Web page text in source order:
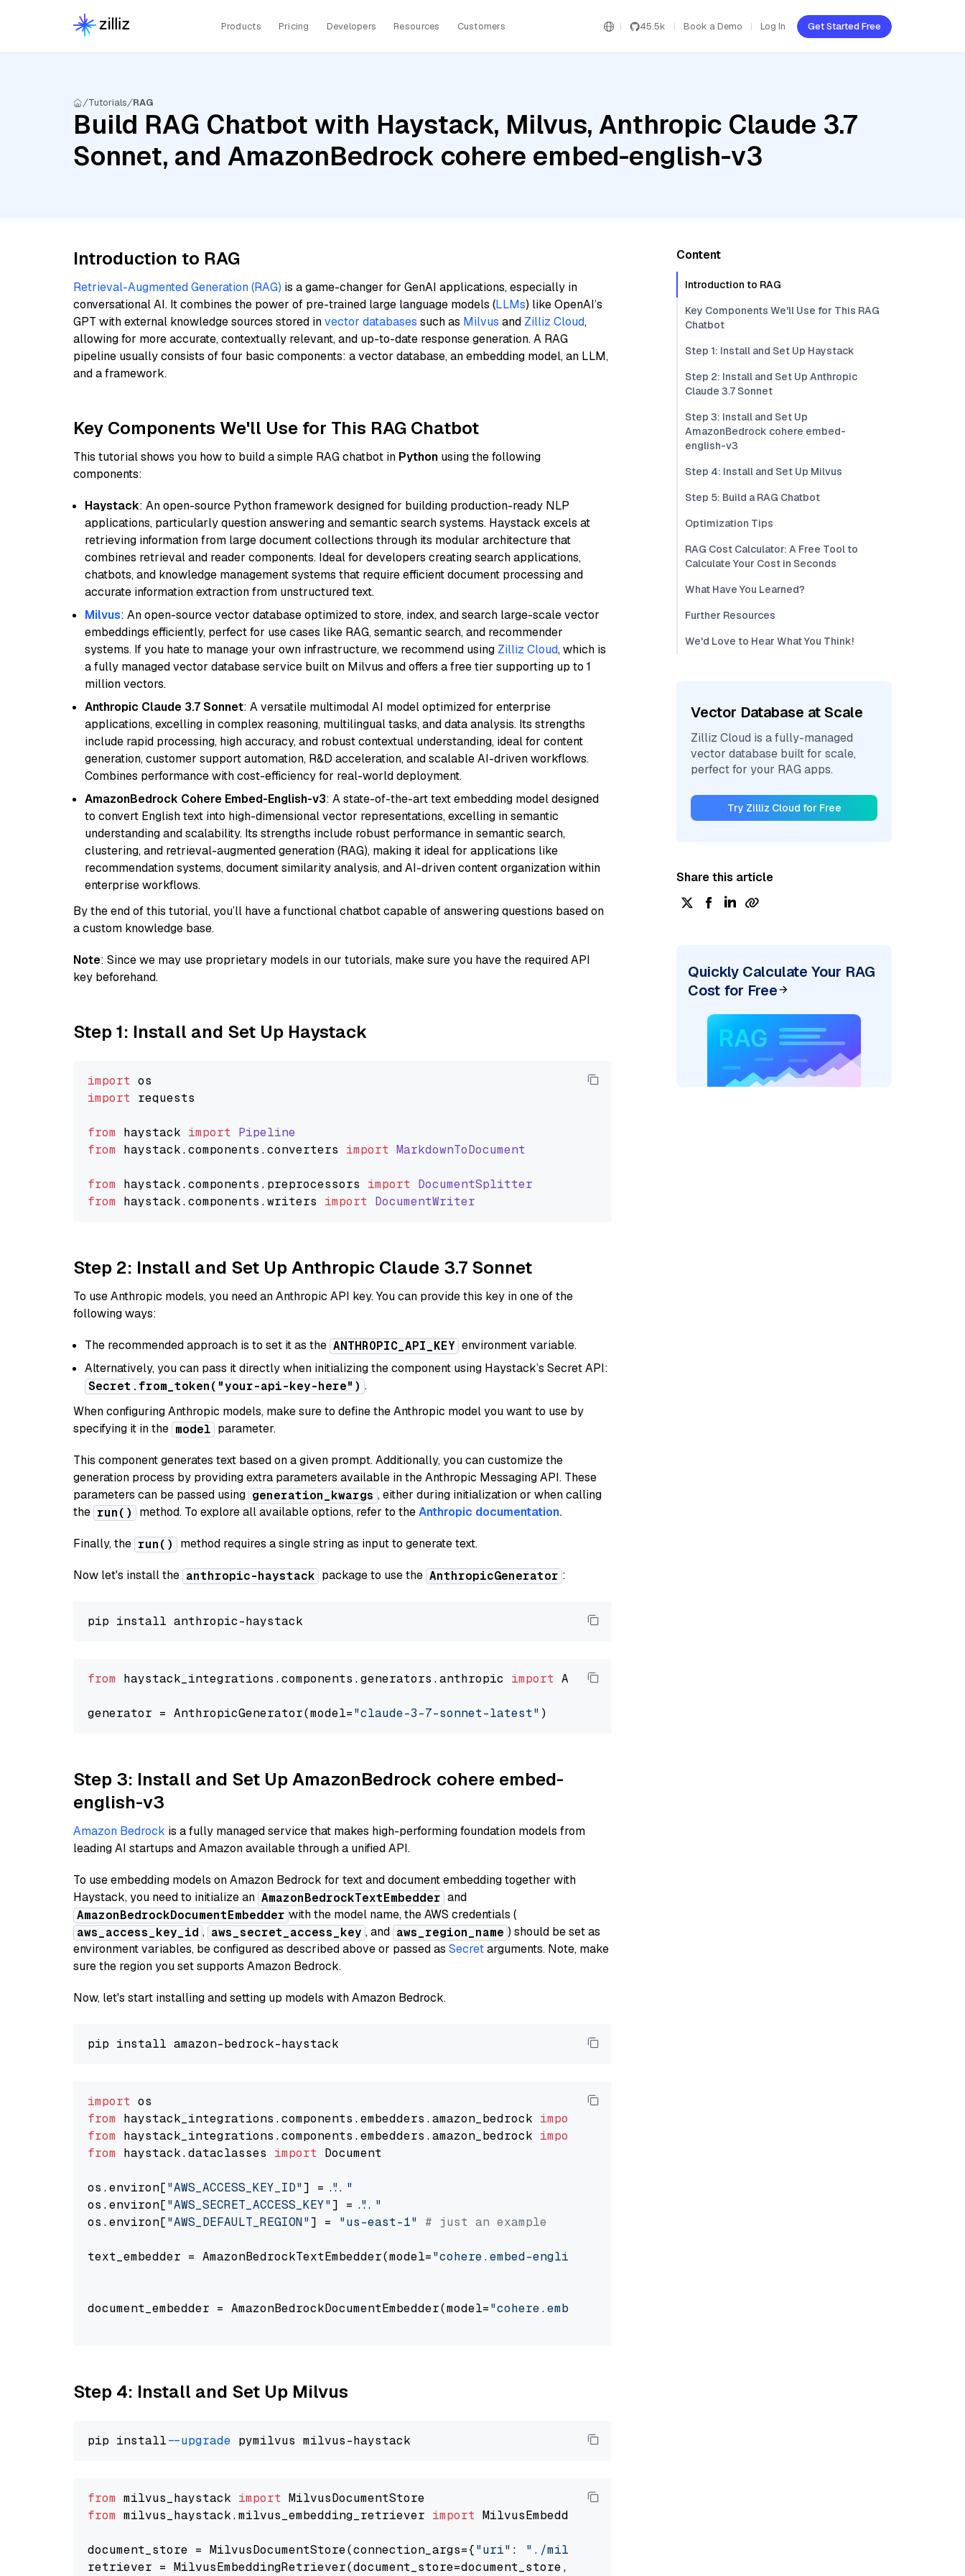
Products Pricing Developers Resources Customers 45.5k Book a Demo Log In Get Started Free
Tutorials RAG
Build RAG Chatbot with Haystack, Milvus, Anthropic Claude 3.7
Sonnet, and AmazonBedrock cohere embed-english-v3
Introduction to RAG
Retrieval-Augmented Generation (RAG) is a game-changer for GenAI applications, especially in
conversational AI. It combines the power of pre-trained large language models (LLMs) like OpenAI’s
GPT with external knowledge sources stored invector databases such as Milvus and Zilliz Cloud,
allowing for more accurate, contextually relevant, and up-to-date response generation. A RAG
pipeline usually consists of four basic components: a vector database, an embedding model, an LLM,
and a framework.
Key Components We'll Use for This RAG Chatbot
This tutorial shows you how to build a simple RAG chatbot in Python using the following
components:
Haystack: An open-source Python framework designed for building production-ready NLP
applications, particularly question answering and semantic search systems. Haystack excels at
retrieving information from large document collections through its modular architecture that
combines retrieval and reader components. Ideal for developers creating search applications,
chatbots, and knowledge management systems that require efficient document processing and
accurate information extraction from unstructured text.
Milvus: An open-source vector database optimized to store, index, and search large-scale vector
embeddings efficiently, perfect for use cases like RAG, semantic search, and recommender
systems. If you hate to manage your own infrastructure, we recommend using Zilliz Cloud, which is
a fully managed vector database service built on Milvus and offers a free tier supporting up to 1
million vectors.
Anthropic Claude 3.7 Sonnet: A versatile multimodal AI model optimized for enterprise
applications, excelling in complex reasoning, multilingual tasks, and data analysis. Its strengths
include rapid processing, high accuracy, and robust contextual understanding, ideal for content
generation, customer support automation, R&D acceleration, and scalable AI-driven workflows.
Combines performance with cost-efficiency for real-world deployment.
AmazonBedrock Cohere Embed-English-v3: A state-of-the-art text embedding model designed
to convert English text into high-dimensional vector representations, excelling in semantic
understanding and scalability. Its strengths include robust performance in semantic search,
clustering, and retrieval-augmented generation (RAG), making it ideal for applications like
recommendation systems, document similarity analysis, and AI-driven content organization within
enterprise workflows.
By the end of this tutorial, you’ll have a functional chatbot capable of answering questions based on
a custom knowledge base.
Note: Since we may use proprietary models in our tutorials, make sure you have the required API
key beforehand.
Step 1: Install and Set Up Haystack
import
import requests
from haystack import Pipeline
from haystack.components .converters import MarkdownToDocument
from haystack.components . preprocessors import DocumentSplitter
from haystack.components .writers import DocumentWriter
Step 2: Install and Set Up Anthropic Claude 3.7 Sonnet
To use Anthropic models, you need an Anthropic API key. You can provide this key in one of the
following ways:
The recommended approach is to set it as the ANTHROPIC_API_KEY environment variable.
Alternatively, you can pass it directly when initializing the component using Haystack’s Secret API:
Secret.from_token("your-api-key-here") .
When configuring Anthropic models, make sure to define the Anthropic model you want to use by
specifying it in the model parameter.
This component generates text based on a given prompt. Additionally, you can customize the
generation process by providing extra parameters available in the Anthropic Messaging API. These
parameters can be passed using generation_kwargs , either during initialization or when calling
the run() method. To explore all available options, refer to theAnthropic documentation.
Finally, the run() method requires a single string as input to generate text.
Now let's install the anthropic-haystack package to use the AnthropicGenerator :
from haystack_integrations.components.generators.anthropic import AnthropicGenerator
generator = AnthropicGenerator(model="claude-3-7-sonnet-latest"
Step 3: Install and Set Up AmazonBedrock cohere embed-
english-v3
Amazon Bedrock is a fully managed service that makes high-performing foundation models from
leading AI startups and Amazon available through a unified API.
To use embedding models on Amazon Bedrock for text and document embedding together with
Haystack, you need to initialize an AmazonBedrockTextEmbedder and
AmazonBedrockDocumentEmbedder with the model name, the AWS credentials (
aws_access_key_id , aws_secret_access_key , and aws_region_name ) should be set as
environment variables, be configured as described above or passed as Secretarguments. Note, make
sure the region you set supports Amazon Bedrock.
Now, let's start installing and setting up models with Amazon Bedrock.
import
from haystack_integrations.components.embedders.amazon_bedrock import
from haystack_integrations.components.embedders.amazon_bedrock import
from haystack.dataclasses import Document
os.environ["AWS_ACCESS_KEY_ID"] = "..."
os.environ["AWS_SECRET_ACCESS_KEY"] = "..."
os.environ["AWS_DEFAULT_REGION"] = "us-east-1" # just an example
text_embedder = AmazonBedrockTextEmbedder(model="cohere.embed-english-v3"
document_embedder = AmazonBedrockDocumentEmbedder(model="cohere.embed-english-v3"
Step 4: Install and Set Up Milvus
pip install --upgrade
from milvus_haystack import
from milvus_haystack.milvus_embedding_retriever import MilvusEmbeddingRetriever
document_store = MilvusDocumentStore(connection_args={"uri" : "./milvus.db"
retriever = MilvusEmbeddingRetriever(document_store=document_store, top_k=
Content
Introduction to RAG
Key Components We'll Use for This RAG
Chatbot
Step 1: Install and Set Up Haystack
Step 2: Install and Set Up Anthropic
Claude 3.7 Sonnet
Step 3: Install and Set Up
AmazonBedrock cohere embed-
english-v3
Step 4: Install and Set Up Milvus
Step 5: Build a RAG Chatbot
Optimization Tips
RAG Cost Calculator: A Free Tool to
Calculate Your Cost in Seconds
What Have You Learned?
Further Resources
We'd Love to Hear What You Think!
Vector Database at Scale
Zilliz Cloud is a fully-managed
vector database built for scale,
perfect for your RAG apps.
Try Zilliz Cloud for Free
Share this article
Quickly Calculate Your RAG
Cost for Free